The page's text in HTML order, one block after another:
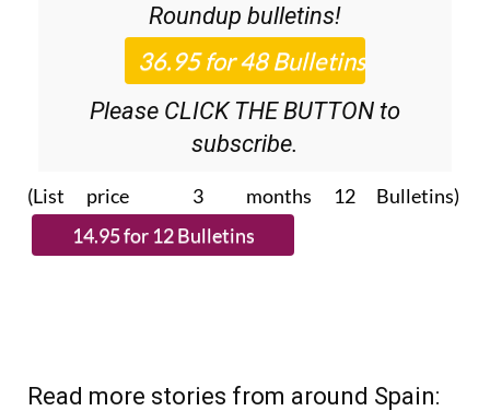
Roundup bulletins!
Please CLICK THE BUTTON to
subscribe.
(List price 3 months 12 Bulletins)
Read more stories from around Spain: